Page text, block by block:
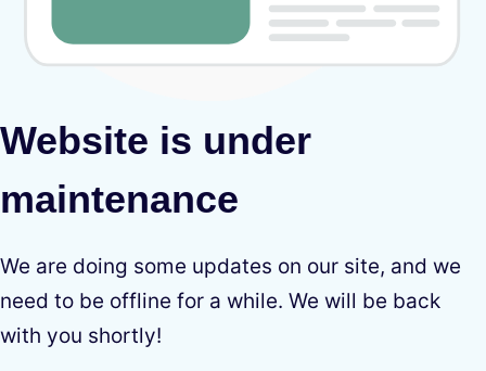
Website is under
maintenance
We are doing some updates on our site, and we
need to be offline for a while. We will be back
with you shortly!